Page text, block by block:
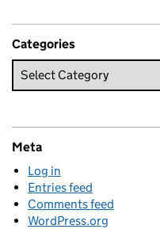
Categories
Meta
Log in
Entries feed
Comments feed
WordPress.org